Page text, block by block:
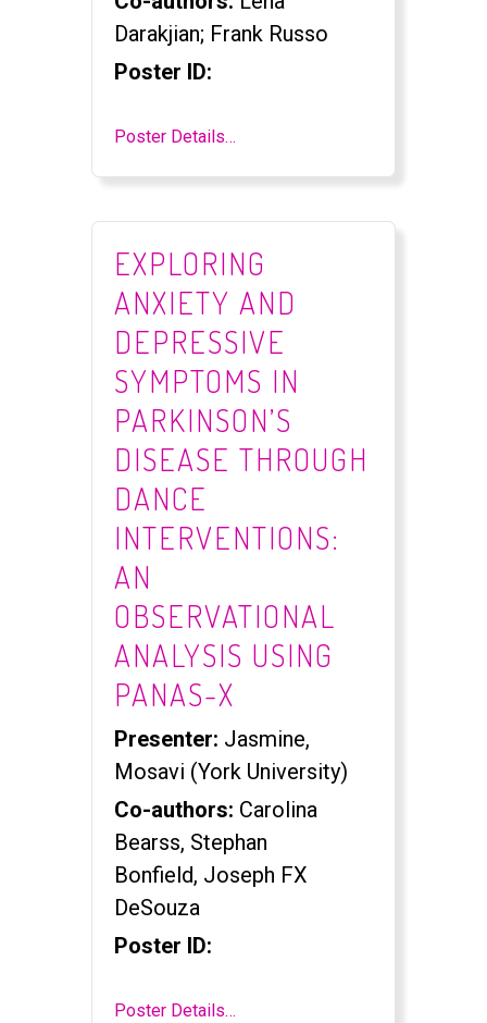
Darakjian; Frank Russo
Poster ID:
Poster Details…
EXPLORING
ANXIETY AND
DEPRESSIVE
SYMPTOMS IN
PARKINSON’S
DISEASE THROUGH
DANCE
INTERVENTIONS:
AN
OBSERVATIONAL
ANALYSIS USING
PANAS-X
Presenter: Jasmine,
Mosavi (York University)
Co-authors: Carolina
Bearss, Stephan
Bonfield, Joseph FX
DeSouza
Poster ID:
Poster Details…